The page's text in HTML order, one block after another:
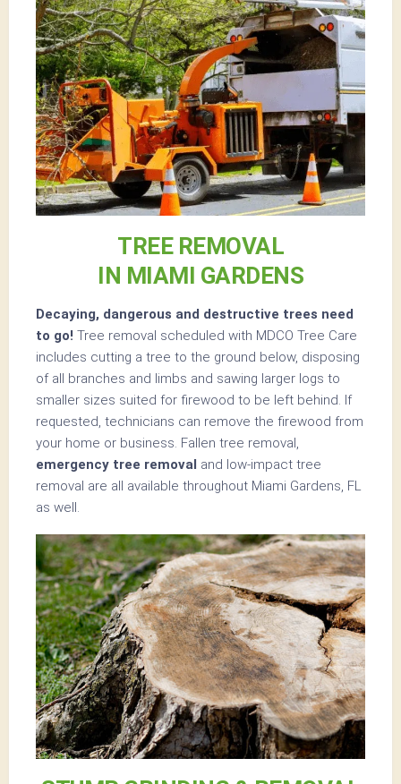
TREE REMOVAL
IN MIAMI GARDENS
Decaying, dangerous and destructive trees need
to go! Tree removal scheduled with MDCO Tree Care
includes cutting a tree to the ground below, disposing
of all branches and limbs and sawing larger logs to
smaller sizes suited for firewood to be left behind. If
requested, technicians can remove the firewood from
your home or business. Fallen tree removal,
emergency tree removal and low-impact tree
removal are all available throughout Miami Gardens, FL
as well.